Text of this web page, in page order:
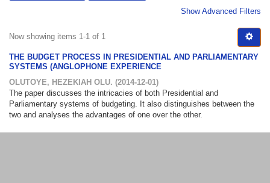
Show Advanced Filters
Now showing items 1-1 of 1
THE BUDGET PROCESS IN PRESIDENTIAL AND PARLIAMENTARY
SYSTEMS (ANGLOPHONE EXPERIENCE
OLUTOYE, HEZEKIAH OLU. (2014-12-01)
The paper discusses the intricacies of both Presidential and
Parliamentary systems of budgeting. It also distinguishes between the
two and analyses the advantages of one over the other.